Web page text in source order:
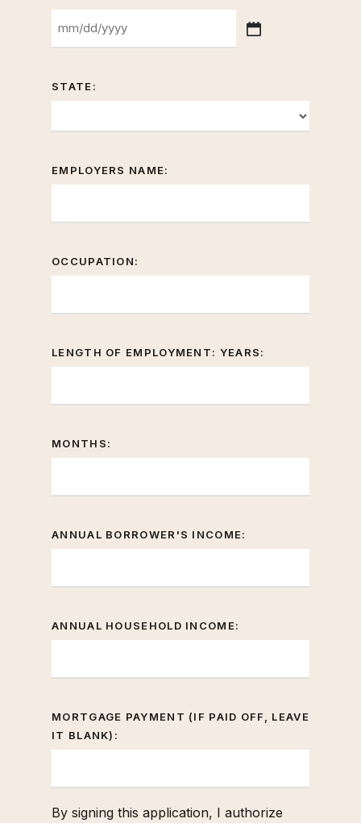
YYYY
DD
YYYY
STATE:
EMPLOYERS NAME:
OCCUPATION:
LENGTH OF EMPLOYMENT: YEARS:
MONTHS:
ANNUAL BORROWER'S INCOME:
ANNUAL HOUSEHOLD INCOME:
MORTGAGE PAYMENT (IF PAID OFF, LEAVE
IT BLANK):
By signing this application, I authorize